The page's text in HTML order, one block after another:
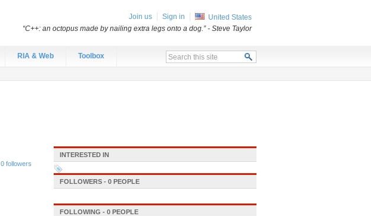
RIA & Web Toolbox
0 followers
INTERESTED IN
FOLLOWERS - 0 PEOPLE
FOLLOWING - 0 PEOPLE
Join us Sign in
United States
“C++: an octopus made by nailing extra legs onto a dog.”- Steve Taylor